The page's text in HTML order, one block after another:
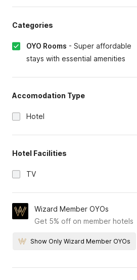
Categories
OYO Rooms - Super affordable
stays with essential amenities
Accomodation Type
Hotel
Hotel Facilities
TV
Wizard Member OYOs
Get 5% off on member hotels
Show Only Wizard Member OYOs